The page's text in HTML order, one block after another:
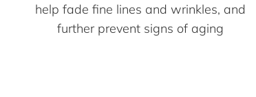
help fade fine lines and wrinkles, and
further prevent signs of aging